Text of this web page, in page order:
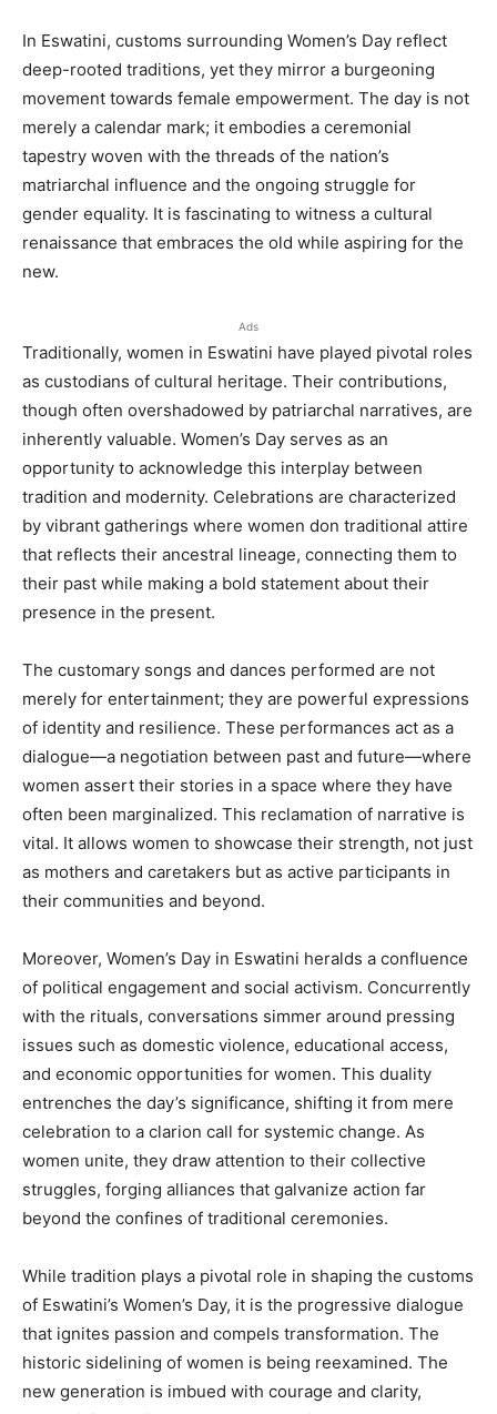
In Eswatini, customs surrounding Women’s Day reflect
deep-rooted traditions, yet they mirror a burgeoning
movement towards female empowerment. The day is not
merely a calendar mark; it embodies a ceremonial
tapestry woven with the threads of the nation’s
matriarchal influence and the ongoing struggle for
gender equality. It is fascinating to witness a cultural
renaissance that embraces the old while aspiring for the
new.
Ads
Traditionally, women in Eswatini have played pivotal roles
as custodians of cultural heritage. Their contributions,
though often overshadowed by patriarchal narratives, are
inherently valuable. Women’s Day serves as an
opportunity to acknowledge this interplay between
tradition and modernity. Celebrations are characterized
by vibrant gatherings where women don traditional attire
that reflects their ancestral lineage, connecting them to
their past while making a bold statement about their
presence in the present.
The customary songs and dances performed are not
merely for entertainment; they are powerful expressions
of identity and resilience. These performances act as a
dialogue—a negotiation between past and future—where
women assert their stories in a space where they have
often been marginalized. This reclamation of narrative is
vital. It allows women to showcase their strength, not just
as mothers and caretakers but as active participants in
their communities and beyond.
Moreover, Women’s Day in Eswatini heralds a confluence
of political engagement and social activism. Concurrently
with the rituals, conversations simmer around pressing
issues such as domestic violence, educational access,
and economic opportunities for women. This duality
entrenches the day’s significance, shifting it from mere
celebration to a clarion call for systemic change. As
women unite, they draw attention to their collective
struggles, forging alliances that galvanize action far
beyond the confines of traditional ceremonies.
While tradition plays a pivotal role in shaping the customs
of Eswatini’s Women’s Day, it is the progressive dialogue
that ignites passion and compels transformation. The
historic sidelining of women is being reexamined. The
new generation is imbued with courage and clarity,